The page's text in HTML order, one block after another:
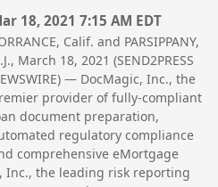
18, 2021 7:15 AM EDT
Calif. and PARSIPPANY,
March 18, 2021 (SEND2PRESS
— DocMagic, Inc., the
provider of fully-compliant
document preparation,
regulatory compliance
comprehensive eMortgage
Inc., the leading risk reporting